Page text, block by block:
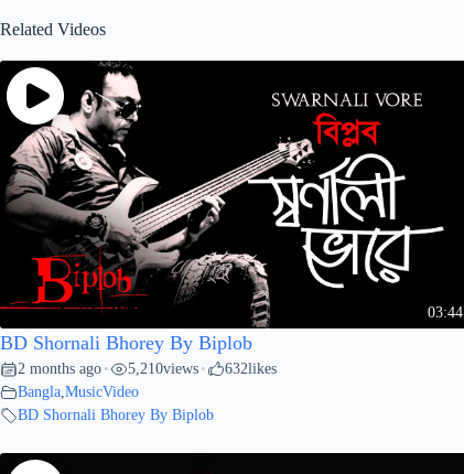
Related Videos
03:44
BD Shornali Bhorey By Biplob
2 months ago • 5,210views • 632likes
Bangla,MusicVideo
BD Shornali Bhorey By Biplob